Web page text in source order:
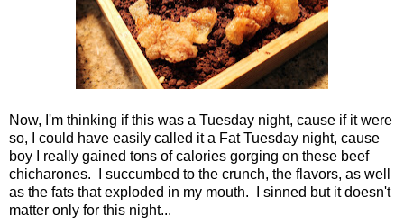
Now, I'm thinking if this was a Tuesday night, cause if it were
so, I could have easily called it a Fat Tuesday night, cause
boy I really gained tons of calories gorging on these beef
chicharones. I succumbed to the crunch, the flavors, as well
as the fats that exploded in my mouth. I sinned but it doesn't
matter only for this night...